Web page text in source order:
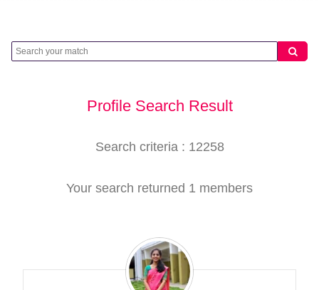
Profile Search Result
Search criteria : 12258
Your search returned 1 members